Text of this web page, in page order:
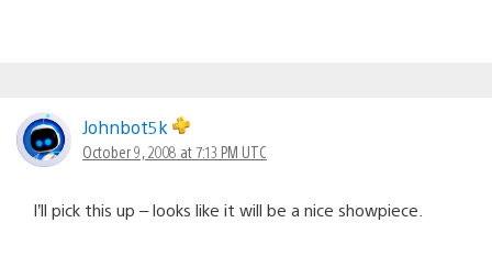
Johnbot5k
October 9, 2008 at 7:13 PM UTC
I’ll pick this up – looks like it will be a nice showpiece.